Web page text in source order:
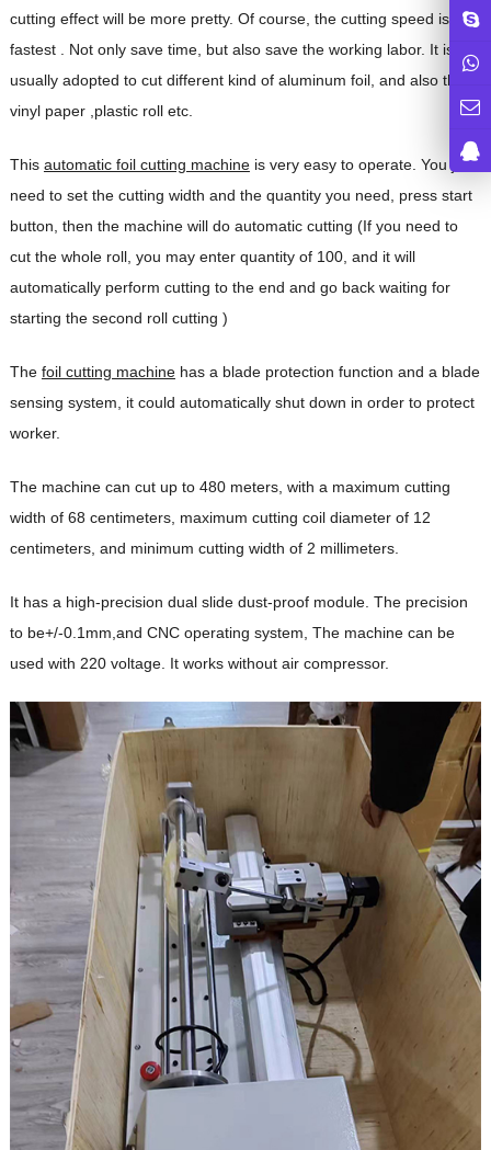
cutting effect will be more pretty. Of course, the cutting speed is
fastest . Not only save time, but also save the working labor. It is
usually adopted to cut different kind of aluminum foil, and also the
vinyl paper ,plastic roll etc.
This automatic foil cutting machineis very easy to operate. You just
need to set the cutting width and the quantity you need, press start
button, then the machine will do automatic cutting (If you need to
cut the whole roll, you may enter quantity of 100, and it will
automatically perform cutting to the end and go back waiting for
starting the second roll cutting )
The foil cutting machinehas a blade protection function and a blade
sensing system, it could automatically shut down in order to protect
worker.
The machine can cut up to 480 meters, with a maximum cutting
width of 68 centimeters, maximum cutting coil diameter of 12
centimeters, and minimum cutting width of 2 millimeters.
It has a high-precision dual slide dust-proof module. The precision
to be+/-0.1mm,and CNC operating system, The machine can be
used with 220 voltage. It works without air compressor.